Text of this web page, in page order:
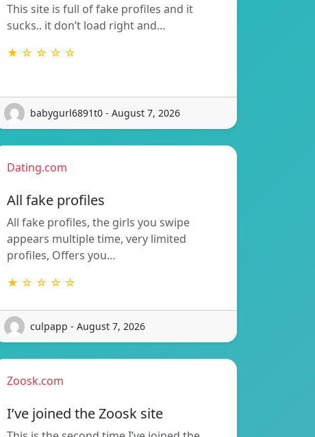
This site is full of fake profiles and it
sucks.. it don’t load right and…
★ ☆ ☆ ☆ ☆
babygurl6891t0 - August 7, 2026
Dating.com
All fake profiles
All fake profiles, the girls you swipe
appears multiple time, very limited
profiles, Offers you…
★ ☆ ☆ ☆ ☆
culpapp - August 7, 2026
Zoosk.com
I’ve joined the Zoosk site